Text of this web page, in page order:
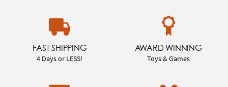
FAST SHIPPING
4 Days or LESS!
AWARD WINNING
Toys & Games